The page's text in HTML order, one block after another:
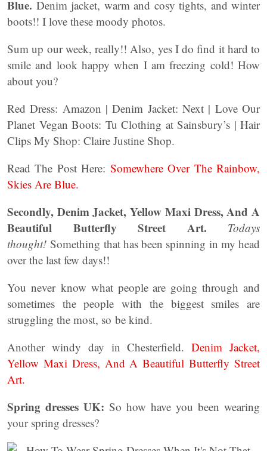
Blue. Denim jacket, warm and cosy tights, and winter
boots!! I love these moody photos.
Sum up our week, really!! Also, yes I do find it hard to
smile and look happy when I am freezing cold! How
about you?
Red Dress: Amazon | Denim Jacket: Next | Love Our
Planet Vegan Boots: Tu Clothing at Sainsbury’s | Hair
Clips My Shop: Claire Justine Shop.
Read The Post Here: Somewhere Over The Rainbow,
Skies Are Blue.
Secondly, Denim Jacket, Yellow Maxi Dress, And A
Beautiful Butterfly Street Art. Todays
thought! Something that has been spinning in my head
over the last few days!!
You never know what people are going through and
sometimes the people with the biggest smiles are
struggling the most, so be kind.
Another windy day in Chesterfield.Denim Jacket,
Yellow Maxi Dress, And A Beautiful Butterfly Street
Art.
Spring dresses UK: So how have you been wearing
your spring dresses?